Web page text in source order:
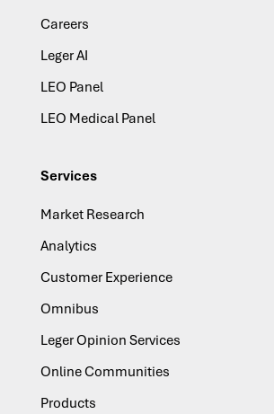
Careers
Leger AI
LEO Panel
LEO Medical Panel
Services
Market Research
Analytics
Customer Experience
Omnibus
Leger Opinion Services
Online Communities
Products